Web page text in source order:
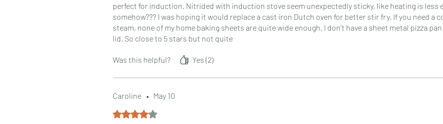
perfect for induction. Nitrided with induction stove seem unexpectedly sticky, like heating is less
somehow??? I was hoping it would replace a cast iron Dutch oven for better stir fry. If you need a
steam, none of my home baking sheets are quite wide enough. I don't have a sheet metal pizza
lid. So close to 5 stars but not quite
Was this helpful? Yes (2)
Caroline • May 10
Rated 4 out of 5 stars.